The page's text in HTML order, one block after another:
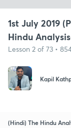
1st July 2019
Hindu
Lesson 2 of 73 •
Kapil
(Hindi) The Hindu